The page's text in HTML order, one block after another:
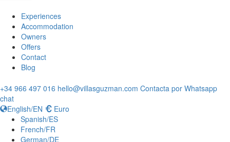
Experiences
Accommodation
Owners
Offers
Contact
Blog
+34 966 497 016 hello@villasguzman.com Contacta por Whatsapp
chat
English/EN
Euro
Spanish/ES
French/FR
German/DE